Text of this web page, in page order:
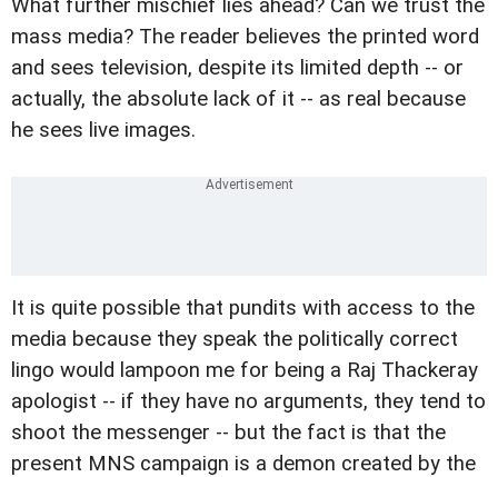
What further mischief lies ahead? Can we trust the
mass media? The reader believes the printed word
and sees television, despite its limited depth -- or
actually, the absolute lack of it -- as real because
he sees live images.
It is quite possible that pundits with access to the
media because they speak the politically correct
lingo would lampoon me for being a Raj Thackeray
apologist -- if they have no arguments, they tend to
shoot the messenger -- but the fact is that the
present MNS campaign is a demon created by the